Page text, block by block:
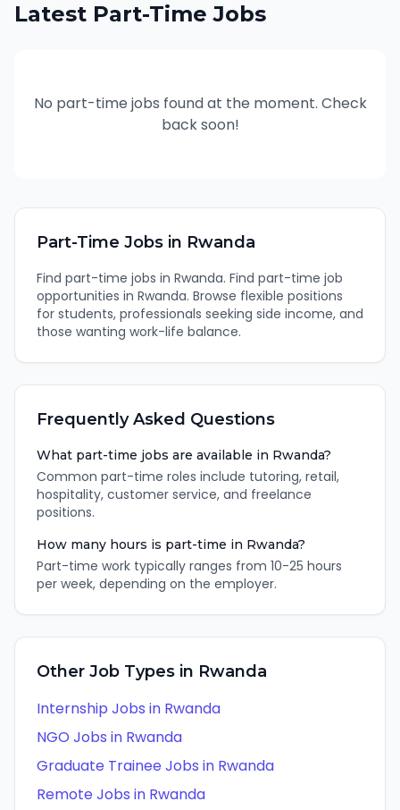
Latest Part-Time Jobs
No part-time jobs found at the moment. Check
back soon!
Part-Time Jobs in Rwanda
Find part-time jobs in Rwanda. Find part-time job
opportunities in Rwanda. Browse flexible positions
for students, professionals seeking side income, and
those wanting work-life balance.
Frequently Asked Questions
What part-time jobs are available in Rwanda?
Common part-time roles include tutoring, retail,
hospitality, customer service, and freelance
positions.
How many hours is part-time in Rwanda?
Part-time work typically ranges from 10-25 hours
per week, depending on the employer.
Other Job Types in Rwanda
Internship Jobs in Rwanda
NGO Jobs in Rwanda
Graduate Trainee Jobs in Rwanda
Remote Jobs in Rwanda